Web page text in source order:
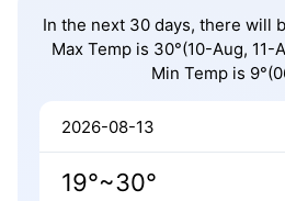
In the next 30 days, there will
Max Temp is 30°(10-Aug, 11-
Min Temp is
2026-08-13
19°~30°